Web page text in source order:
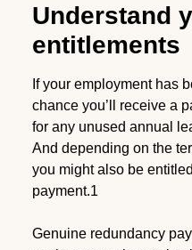
Understand
entitlements
If your employment has
chance you’ll receive a
for any unused annual
And depending on the
you might also be
payment.1
Genuine redundancy